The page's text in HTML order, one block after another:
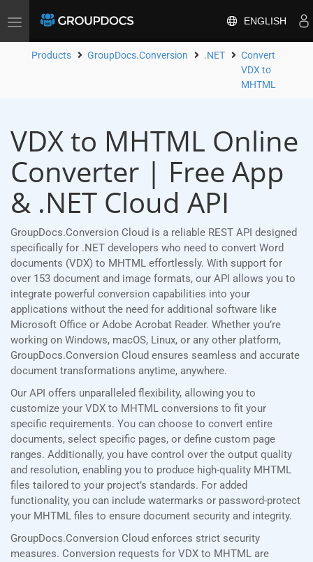
Toggle
ENGLISH
Products GroupDocs.Conversion .NET
Convert
VDX to
MHTML
VDX to MHTML Online
Converter | Free App
& .NET Cloud API
GroupDocs.Conversion Cloud is a reliable REST API designed
specifically for .NET developers who need to convert Word
documents (VDX) to MHTML effortlessly. With support for
over 153 document and image formats, our API allows you to
integrate powerful conversion capabilities into your
applications without the need for additional software like
Microsoft Office or Adobe Acrobat Reader. Whether you’re
working on Windows, macOS, Linux, or any other platform,
GroupDocs.Conversion Cloud ensures seamless and accurate
document transformations anytime, anywhere.
Our API offers unparalleled flexibility, allowing you to
customize your VDX to MHTML conversions to fit your
specific requirements. You can choose to convert entire
documents, select specific pages, or define custom page
ranges. Additionally, you have control over the output quality
and resolution, enabling you to produce high-quality MHTML
files tailored to your project’s standards. For added
functionality, you can include watermarks or password-protect
your MHTML files to ensure document security and integrity.
GroupDocs.Conversion Cloud enforces strict security
measures. Conversion requests for VDX to MHTML are